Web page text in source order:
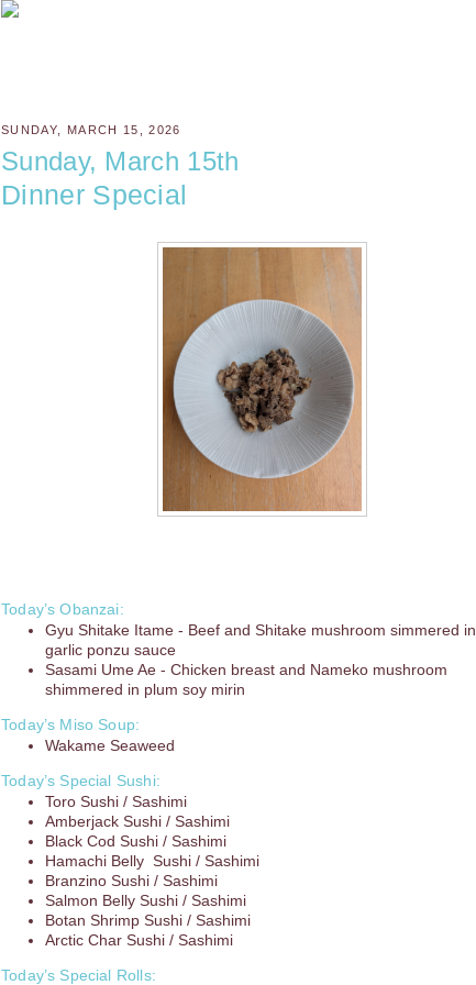
SUNDAY, MARCH 15, 2026
Sunday, March 15th
Dinner Special
Today’s Obanzai:
Gyu Shitake Itame - Beef and Shitake mushroom simmered in
garlic ponzu sauce
Sasami Ume Ae - Chicken breast and Nameko mushroom
shimmered in plum soy mirin
Today’s Miso Soup:
Wakame Seaweed
Today’s Special Sushi:
Toro Sushi / Sashimi
Amberjack Sushi / Sashimi
Black Cod Sushi / Sashimi
Hamachi Belly Sushi / Sashimi
Branzino Sushi / Sashimi
Salmon Belly Sushi / Sashimi
Botan Shrimp Sushi / Sashimi
Arctic Char Sushi / Sashimi
Today’s Special Rolls: